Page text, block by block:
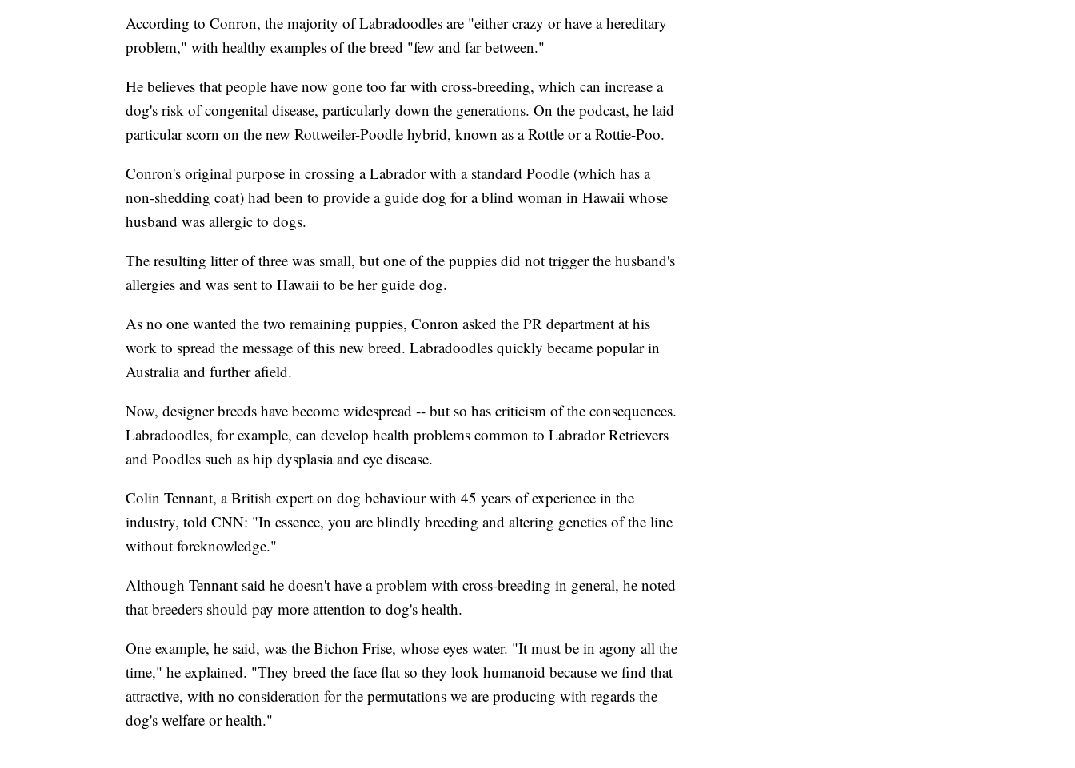
According to Conron, the majority of Labradoodles are "either crazy or have a hereditary
problem," with healthy examples of the breed "few and far between."
He believes that people have now gone too far with cross-breeding, which can increase a
dog's risk of congenital disease, particularly down the generations. On the podcast, he laid
particular scorn on the new Rottweiler-Poodle hybrid, known as a Rottle or a Rottie-Poo.
Conron's original purpose in crossing a Labrador with a standard Poodle (which has a
non-shedding coat) had been to provide a guide dog for a blind woman in Hawaii whose
husband was allergic to dogs.
The resulting litter of three was small, but one of the puppies did not trigger the husband's
allergies and was sent to Hawaii to be her guide dog.
As no one wanted the two remaining puppies, Conron asked the PR department at his
work to spread the message of this new breed. Labradoodles quickly became popular in
Australia and further afield.
Now, designer breeds have become widespread -- but so has criticism of the consequences.
Labradoodles, for example, can develop health problems common to Labrador Retrievers
and Poodles such as hip dysplasia and eye disease.
Colin Tennant, a British expert on dog behaviour with 45 years of experience in the
industry, told CNN: "In essence, you are blindly breeding and altering genetics of the line
without foreknowledge."
Although Tennant said he doesn't have a problem with cross-breeding in general, he noted
that breeders should pay more attention to dog's health.
One example, he said, was the Bichon Frise, whose eyes water. "It must be in agony all the
time," he explained. "They breed the face flat so they look humanoid because we find that
attractive, with no consideration for the permutations we are producing with regards the
dog's welfare or health."